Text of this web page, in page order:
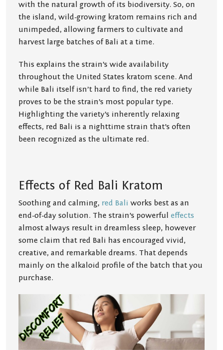
with the natural growth of its biodiversity. So, on
the island, wild-growing kratom remains rich and
unimpeded, allowing farmers to cultivate and
harvest large batches of Bali at a time.
This explains the strain’s wide availability
throughout the United States kratom scene. And
while Bali itself isn’t hard to find, the red variety
proves to be the strain’s most popular type.
Highlighting the variety’s inherently relaxing
effects, red Bali is a nighttime strain that’s often
been recognized as the ultimate red.
Effects of Red Bali Kratom
Soothing and calming, red Bali works best as an
end-of-day solution. The strain’s powerful effects
almost always result in dreamless sleep, however
some claim that red Bali has encouraged vivid,
creative, and remarkable dreams. That depends
mainly on the alkaloid profile of the batch that you
purchase.